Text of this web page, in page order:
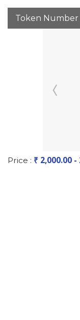
Token Number
Price : ₹ 2,000.00 -